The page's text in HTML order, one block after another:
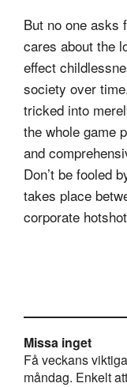
But no one asks
cares about the
effect
society over
tricked into
the whole game
and
Don’t be fooled
takes place
corporate
Missa inget
Få veckans
måndag. Enkelt